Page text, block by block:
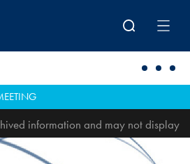
information and may not display